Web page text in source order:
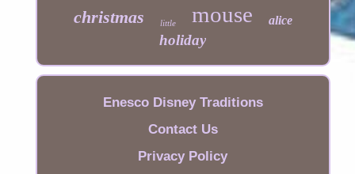
christmas little mouse alice
holiday
Enesco Disney Traditions
Contact Us
Privacy Policy